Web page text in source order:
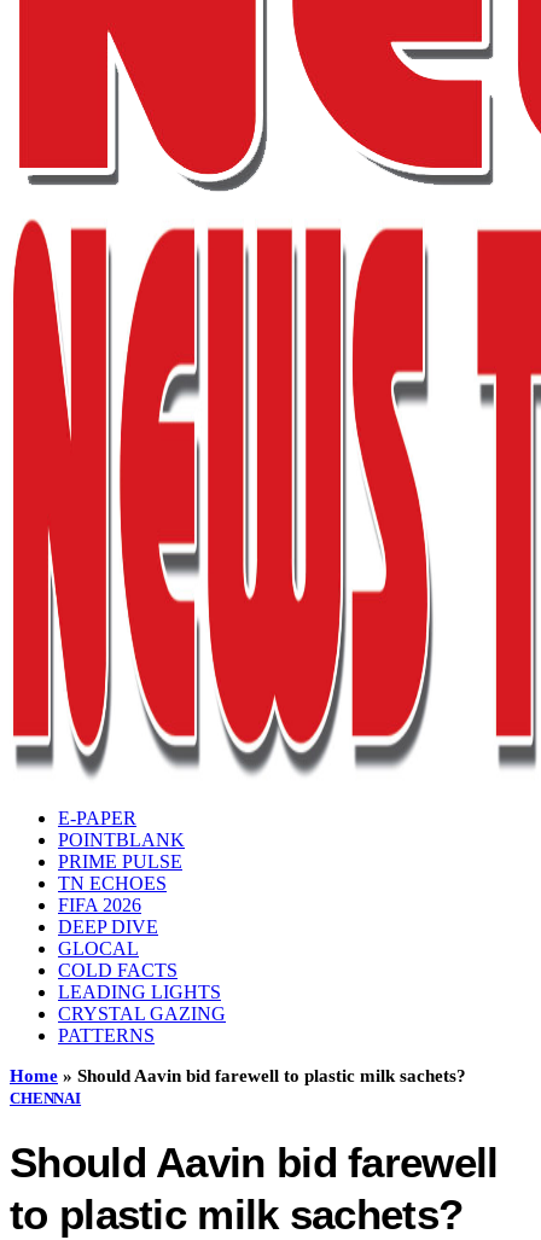
E-PAPER
POINTBLANK
PRIME PULSE
TN ECHOES
FIFA 2026
DEEP DIVE
GLOCAL
COLD FACTS
LEADING LIGHTS
CRYSTAL GAZING
PATTERNS
Home » Should Aavin bid farewell to plastic milk sachets?
CHENNAI
Should Aavin bid farewell
to plastic milk sachets?